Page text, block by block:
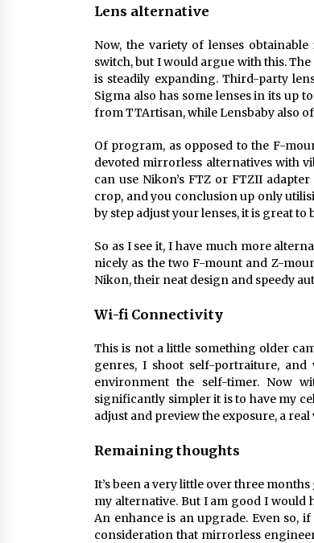
Lens alternative
Now, the variety of lenses
switch, but I would argue with this.
is steadily expanding. Third-party
Sigma also has some lenses in its up
from TTArtisan, while Lensbaby also
Of program, as opposed to the F-
devoted mirrorless alternatives with
can use Nikon’s FTZ or FTZII
crop, and you conclusion up only
by step adjust your lenses, it is great
So as I see it, I have much more
nicely as the two F-mount and Z-
Nikon, their neat design and speedy
Wi-fi Connectivity
This is not a little something older
genres, I shoot self-portraiture,
environment the self-timer. Now
significantly simpler it is to have my
adjust and preview the exposure, a
Remaining thoughts
It’s been a very little over three
my alternative. But I am good I would
An enhance is an upgrade. Even so,
consideration that mirrorless